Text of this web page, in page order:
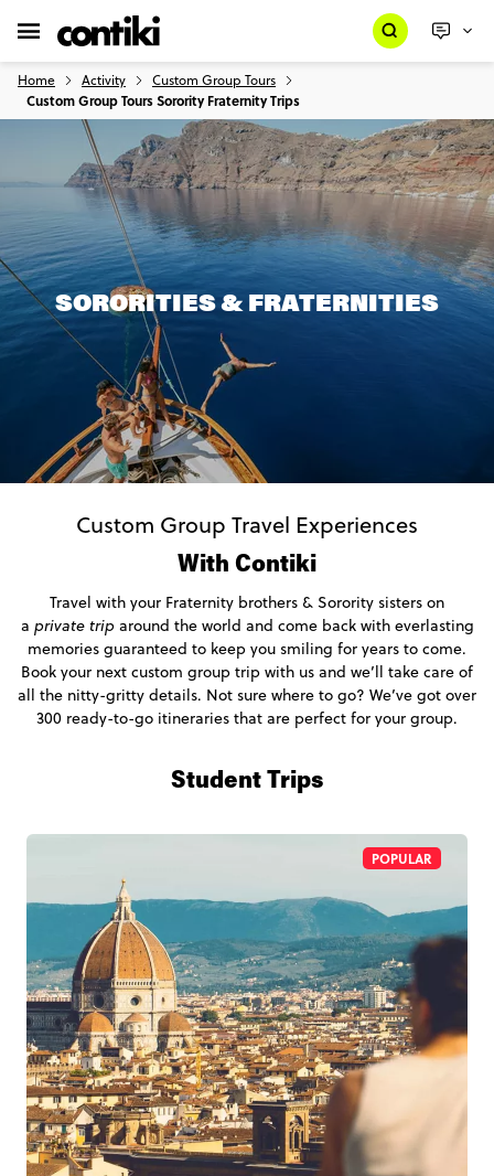
Home Activity Custom Group Tours
Custom Group Tours Sorority Fraternity Trips
SORORITIES & FRATERNITIES
Custom Group Travel Experiences
With Contiki
Travel with your Fraternity brothers & Sorority sisters on
a private triparound the world and come back with everlasting
memories guaranteed to keep you smiling for years to come.
Book your next custom group trip with us and we’ll take care of
all the nitty-gritty details. Not sure where to go? We’ve got over
300 ready-to-go itineraries that are perfect for your group.
POPULAR
Student Trips